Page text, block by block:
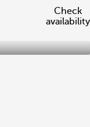
Check
availability